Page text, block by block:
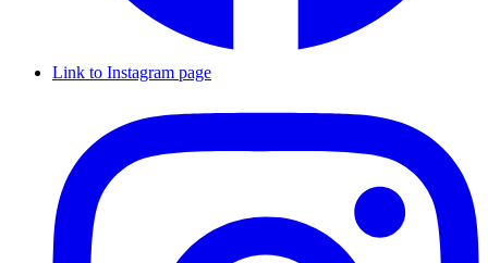
Link to Instagram page